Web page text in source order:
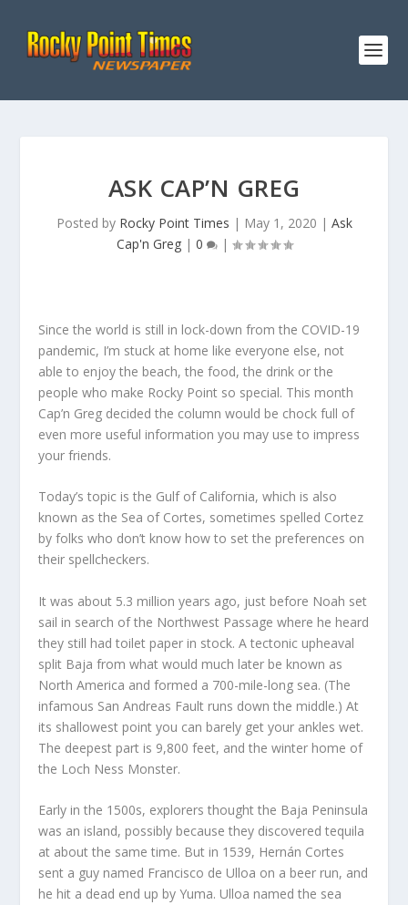
ASK CAP’N GREG
Posted by Rocky Point Times | May 1, 2020 | Ask
Cap'n Greg| 0 |
Since the world is still in lock-down from the COVID-19
pandemic, I’m stuck at home like everyone else, not
able to enjoy the beach, the food, the drink or the
people who make Rocky Point so special. This month
Cap’n Greg decided the column would be chock full of
even more useful information you may use to impress
your friends.
Today’s topic is the Gulf of California, which is also
known as the Sea of Cortes, sometimes spelled Cortez
by folks who don’t know how to set the preferences on
their spellcheckers.
It was about 5.3 million years ago, just before Noah set
sail in search of the Northwest Passage where he heard
they still had toilet paper in stock. A tectonic upheaval
split Baja from what would much later be known as
North America and formed a 700-mile-long sea. (The
infamous San Andreas Fault runs down the middle.) At
its shallowest point you can barely get your ankles wet.
The deepest part is 9,800 feet, and the winter home of
the Loch Ness Monster.
Early in the 1500s, explorers thought the Baja Peninsula
was an island, possibly because they discovered tequila
at about the same time. But in 1539, Hernán Cortes
sent a guy named Francisco de Ulloa on a beer run, and
he hit a dead end up by Yuma. Ulloa named the sea